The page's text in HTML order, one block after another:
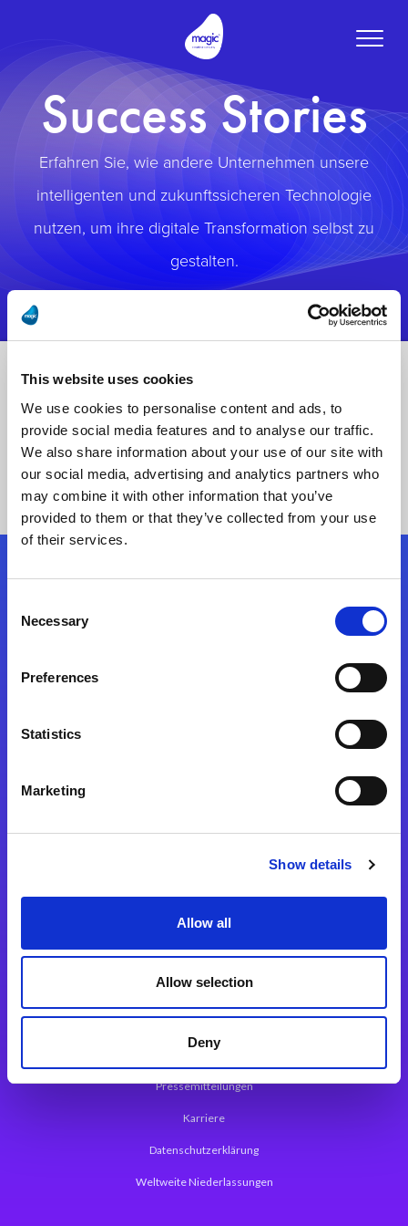
This website uses cookies
We use cookies to personalise content and ads, to
provide social media features and to analyse our traffic.
We also share information about your use of our site with
our social media, advertising and analytics partners who
may combine it with other information that you’ve
provided to them or that they’ve collected from your use
of their services.
Selection
Necessary
Preferences
Statistics
Marketing
Show details
Allow all
Allow selection
Deny
Toggle
Success Stories
Erfahren Sie, wie andere Unternehmen unsere
intelligenten und zukunftssicheren Technologie
nutzen, um ihre digitale Transformation selbst zu
gestalten.
Folgen Sie uns
Magic xpa Web Application Framework
Über Magic Software
Pressemitteilungen
Karriere
Datenschutzerklärung
Weltweite Niederlassungen